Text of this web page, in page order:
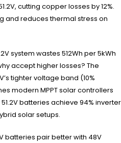
cutting copper losses by 12%.
and reduces thermal stress on
system wastes 512Wh per 5kWh
accept higher losses? The
tighter voltage band (10%
modern MPPT solar controllers
batteries achieve 94% inverter
solar setups.
batteries pair better with 48V